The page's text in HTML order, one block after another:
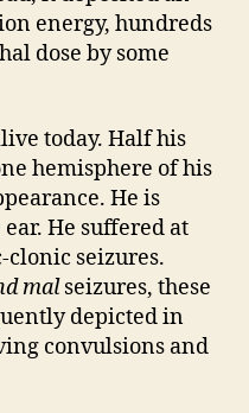
energy, hundreds
dose by some
today. Half his
hemisphere of his
He is
He suffered at
clonic seizures.
malseizures, these
depicted in
convulsions and